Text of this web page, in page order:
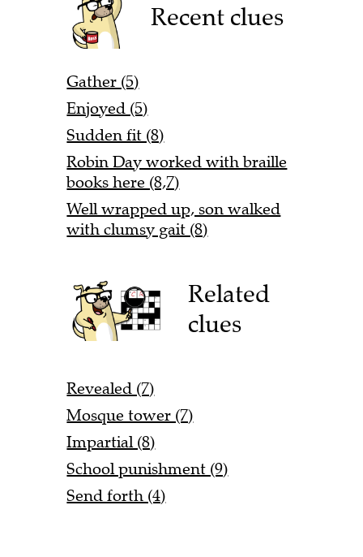
Recent clues
Gather (5)
Enjoyed (5)
Sudden fit (8)
Robin Day worked with braille
books here (8,7)
Well wrapped up, son walked
with clumsy gait (8)
Related
clues
Revealed (7)
Mosque tower (7)
Impartial (8)
School punishment (9)
Send forth (4)